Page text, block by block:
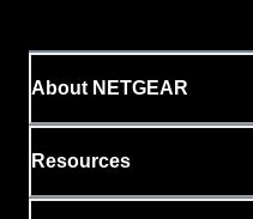
About NETGEAR
Resources